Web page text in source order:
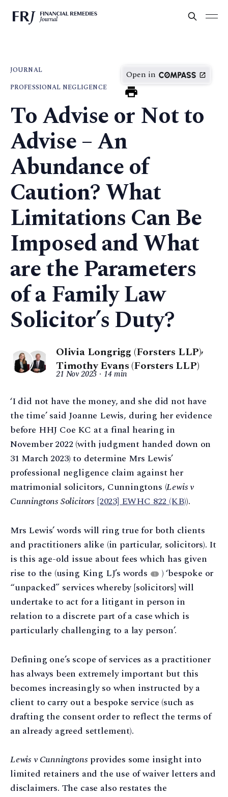
JOURNAL
PROFESSIONAL NEGLIGENCE
Open in
To Advise or Not to
Advise – An
Abundance of
Caution? What
Limitations Can Be
Imposed and What
are the Parameters
of a Family Law
Solicitor’s Duty?
Olivia Longrigg (Forsters LLP),
Timothy Evans (Forsters LLP)
21 Nov 2023 14 min
‘I did not have the money, and she did not have
the time’ said Joanne Lewis, during her evidence
before HHJ Coe KC at a final hearing in
November 2022 (with judgment handed down on
31 March 2023) to determine Mrs Lewis’
professional negligence claim against her
matrimonial solicitors, Cunningtons (Lewis v
Cunningtons Solicitors [2023] EWHC 822 (KB)).
Mrs Lewis’ words will ring true for both clients
and practitioners alike (in particular, solicitors). It
is this age-old issue about fees which has given
rise to the (using King LJ’s words
1
) ‘bespoke or
“unpacked” services whereby [solicitors] will
undertake to act for a litigant in person in
relation to a discrete part of a case which is
particularly challenging to a lay person’.
Defining one’s scope of services as a practitioner
has always been extremely important but this
becomes increasingly so when instructed by a
client to carry out a bespoke service (such as
drafting the consent order to reflect the terms of
an already agreed settlement).
Lewis v Cunningtons provides some insight into
limited retainers and the use of waiver letters and
disclaimers. The case also restates the